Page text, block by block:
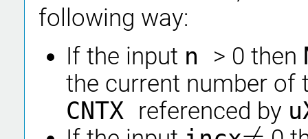
following way:
If the input n > 0 then
the current number of
CNTX referenced by